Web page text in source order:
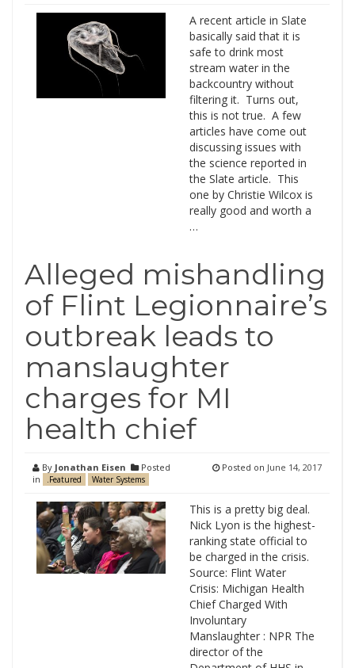
A recent article in Slate
basically said that it is
safe to drink most
stream water in the
backcountry without
filtering it. Turns out,
this is not true. A few
articles have come out
discussing issues with
the science reported in
the Slate article. This
one by Christie Wilcox is
really good and worth a
…
Alleged mishandling
of Flint Legionnaire’s
outbreak leads to
manslaughter
charges for MI
health chief
By Jonathan Eisen
Posted
in
.Featured Water Systems
Posted on June 14, 2017
This is a pretty big deal.
Nick Lyon is the highest-
ranking state official to
be charged in the crisis.
Source: Flint Water
Crisis: Michigan Health
Chief Charged With
Involuntary
Manslaughter : NPR The
director of the